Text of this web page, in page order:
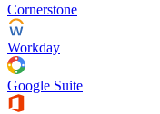
Cornerstone
Workday
Google Suite